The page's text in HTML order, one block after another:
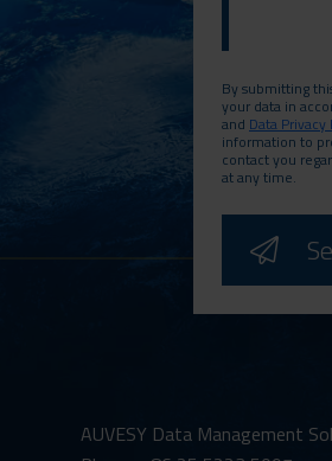
By submitting
your data in
and Data Privacy
information to
contact you
at any time.
AUVESY Data Management